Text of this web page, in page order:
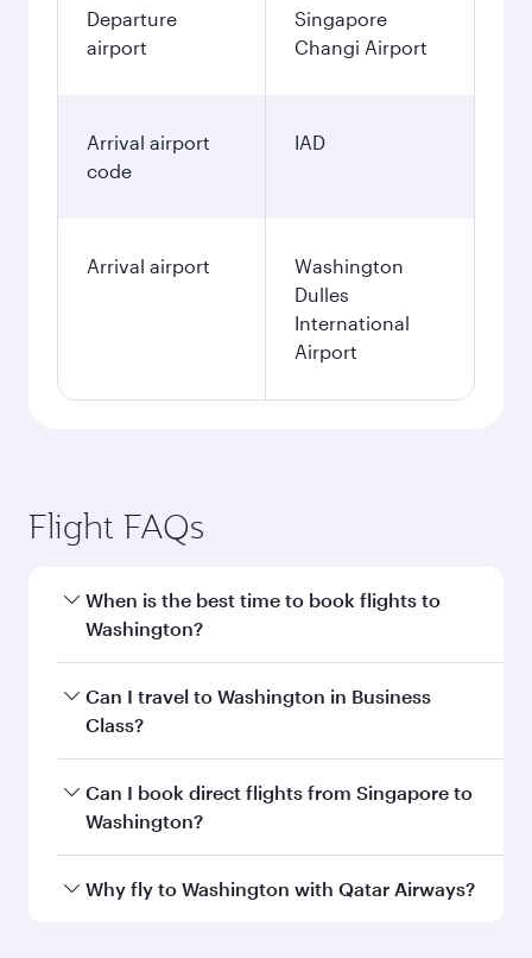
Departure
airport
Singapore
Changi Airport
Arrival airport
code
IAD
Arrival airport
Washington
Dulles
International
Airport
Flight FAQs
When is the best time to book flights to
Washington?
Book your flight to Washington early to enjoy
the best fares on your preferred travel dates.
Can I travel to Washington in Business
Class?
Yes, you can travel to Washington inBusiness
Classon all flights. When flying in Business
every need. Unwind in a spacious seat offering
Can I book direct flights from Singapore to
Washington?
Qatar Airways operates flights from Singapore
Why fly to Washington with Qatar Airways?